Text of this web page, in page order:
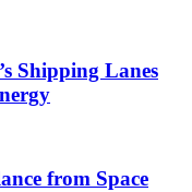
Shipping Lanes
from Space